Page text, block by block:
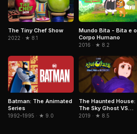
The Tiny Chef Show
2022 · ★ 8.1
Mundo Bita - Bita e o
Corpo Humano
2016 · ★ 8.2
Batman: The Animated
Series
1992–1995 · ★ 9.0
The Haunted House:
The Sky Ghost VS
Jormungandr
2019 · ★ 8.5